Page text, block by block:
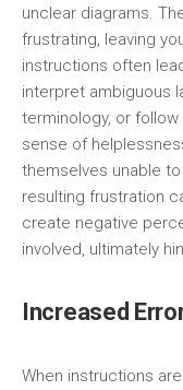
unclear diagrams.
frustrating, leaving
instructions often
interpret ambiguous
terminology, or
sense of
themselves unable
resulting frustration
create negative
involved, ultimately
Increased
When instructions